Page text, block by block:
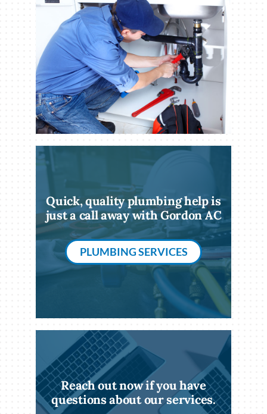
Quick, quality plumbing help is
just a call away with Gordon AC
PLUMBING SERVICES
Reach out now if you have
questions about our services.